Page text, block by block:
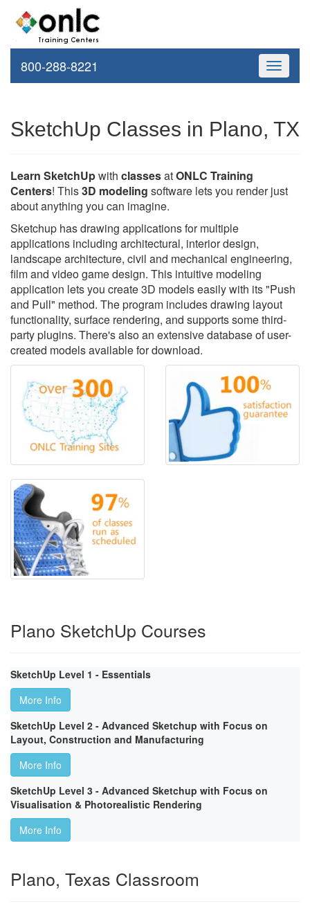
Toggle
800-288-8221
SketchUp Classes in Plano, TX
Learn SketchUpwith classesatONLC Training
Centers! This3D modeling software lets you render just
about anything you can imagine.
Sketchup has drawing applications for multiple
applications including architectural, interior design,
landscape architecture, civil and mechanical engineering,
film and video game design. This intuitive modeling
application lets you create 3D models easily with its "Push
and Pull" method. The program includes drawing layout
functionality, surface rendering, and supports some third-
party plugins. There's also an extensive database of user-
created models available for download.
Plano SketchUp Courses
SketchUp Level 1 - Essentials
More Info
SketchUp Level 2 - Advanced Sketchup with Focus on
Layout, Construction and Manufacturing
More Info
SketchUp Level 3 - Advanced Sketchup with Focus on
Visualisation & Photorealistic Rendering
More Info
Plano, Texas Classroom